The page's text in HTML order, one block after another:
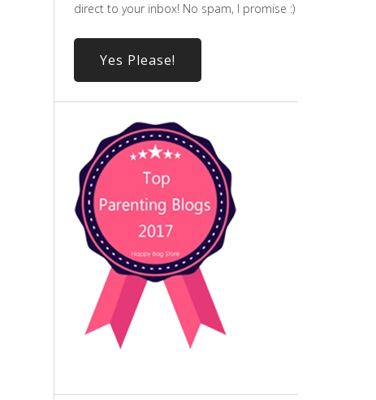
direct to your inbox! No spam, I promise :)
Yes Please!